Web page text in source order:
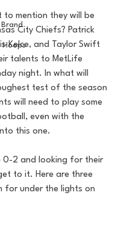
Brand
Hoops
to mention they will be
City Chiefs? Patrick
Kelce, and Taylor Swift
talents to MetLife
night. In what will
test of the season
will need to play some
even with the
this one.
0-2 and looking for their
to it. Here are three
for under the lights on